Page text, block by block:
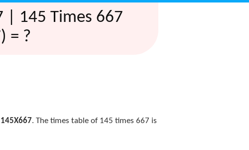
| 145 Times 667
= ?
145X667. The times table of 145 times 667 is